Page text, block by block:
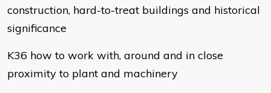
construction, hard-to-treat buildings and historical
significance
K36 how to work with, around and in close
proximity to plant and machinery